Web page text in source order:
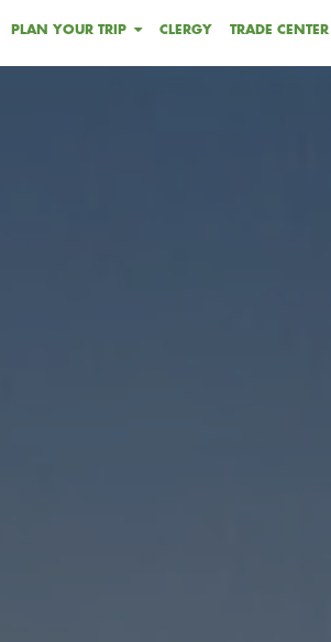
PLAN YOUR TRIP CLERGY TRADE CENTER